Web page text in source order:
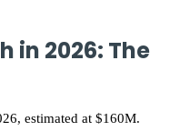
in 2026: The
estimated at $160M.